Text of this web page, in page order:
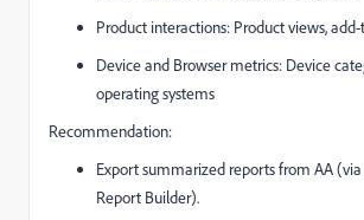
Product interactions: Product views,
Device and Browser metrics: Device
operating systems
Recommendation:
Export summarized reports from AA
Report Builder).